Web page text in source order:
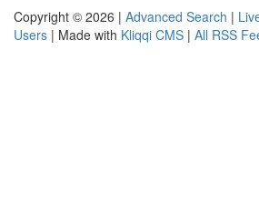
Copyright © 2026 | Advanced Search |
Users | Made with Kliqqi CMS | All RSS